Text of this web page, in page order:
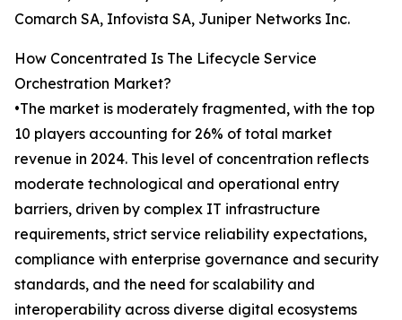
Comarch SA, Infovista SA, Juniper Networks Inc.
How Concentrated Is The Lifecycle Service
Orchestration Market?
•The market is moderately fragmented, with the top
10 players accounting for 26% of total market
revenue in 2024. This level of concentration reflects
moderate technological and operational entry
barriers, driven by complex IT infrastructure
requirements, strict service reliability expectations,
compliance with enterprise governance and security
standards, and the need for scalability and
interoperability across diverse digital ecosystems